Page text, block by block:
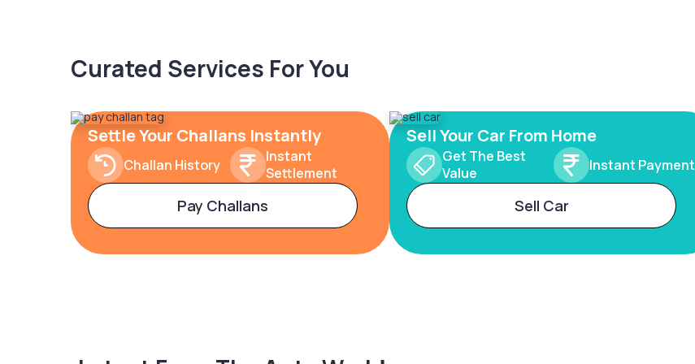
Curated Services For You
Settle Your Challans Instantly
Challan History
Instant
Settlement
Pay Challans
Sell Your Car From Home
Get The Best
Value
Instant Payment
Sell Car